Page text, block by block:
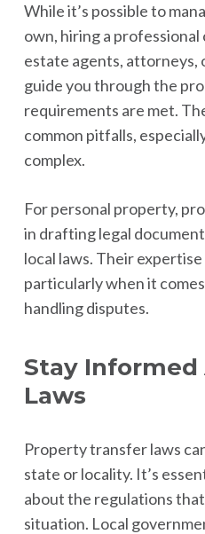
While it’s possible to
own, hiring a professional
estate agents, attorneys,
guide you through the
requirements are met.
common pitfalls,
complex.
For personal property,
in drafting legal
local laws. Their
particularly when it
handling disputes.
Stay Informed
Laws
Property transfer laws
state or locality. It’s
about the regulations
situation. Local